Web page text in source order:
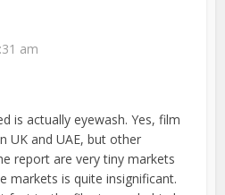
am
is actually eyewash. Yes, film
UK and UAE, but other
report are very tiny markets
markets is quite insignificant.